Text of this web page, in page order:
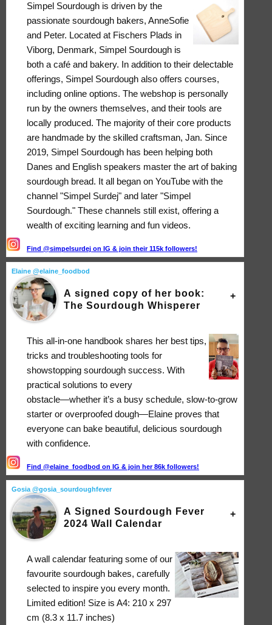
Simpel Sourdough is driven by the
passionate sourdough bakers, AnneSofie
and Peter. Located at Fischers Plads in
Viborg, Denmark, Simpel Sourdough is
both a café and bakery. In addition to their delectable
offerings, Simpel Sourdough also offers courses,
including online options. The webshop is personally
run by the owners themselves, and their tools are
locally produced. The majority of their core products
are handmade by the skilled craftsman, Jan. Since
2019, Simpel Sourdough has been helping both
Danes and English speakers master the art of baking
sourdough bread. It all began on YouTube with the
channel "Simpel Surdej" and later "Simpel
Sourdough." These channels still exist, offering a
wealth of exciting learning and fun videos.
Find @simpelsurdej on IG & join their 115k followers!
Elaine @elaine_foodbod
A signed copy of her book:
The Sourdough Whisperer
This all-in-one handbook shares her best tips,
tricks and troubleshooting tools for
showstopping sourdough success. With
practical solutions to every
obstacle―whether it’s a busy schedule, slow-to-grow
starter or overproofed dough―Elaine proves that
everyone can bake beautiful, delicious sourdough
with confidence.
Find @elaine_foodbod on IG & join her 86k followers!
Gosia @gosia_sourdoughfever
A Signed Sourdough Fever
2024 Wall Calendar
A wall calendar featuring some of our
favourite sourdough bakes, carefully
selected to inspire you every month.
Limited edition! Size is A4: 210 x 297
cm (8.3 x 11.7 inches)